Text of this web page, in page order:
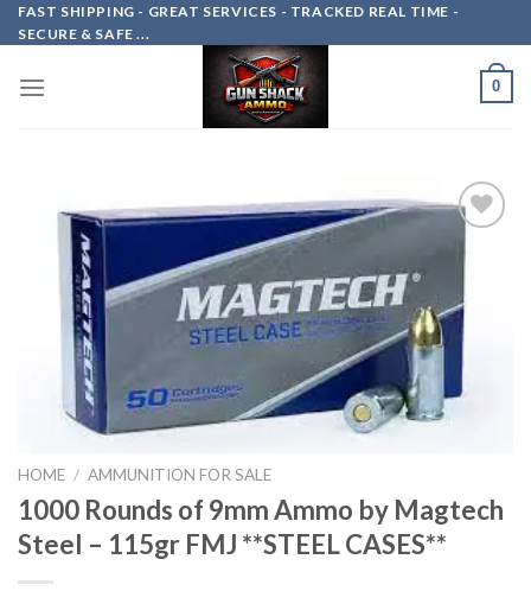
Skip
to
FAST SHIPPING - GREAT SERVICES - TRACKED REAL TIME -
SECURE & SAFE ...
0
wishlist
HOME / AMMUNITION FOR SALE
1000 Rounds of 9mm Ammo by Magtech
Steel – 115gr FMJ **STEEL CASES**